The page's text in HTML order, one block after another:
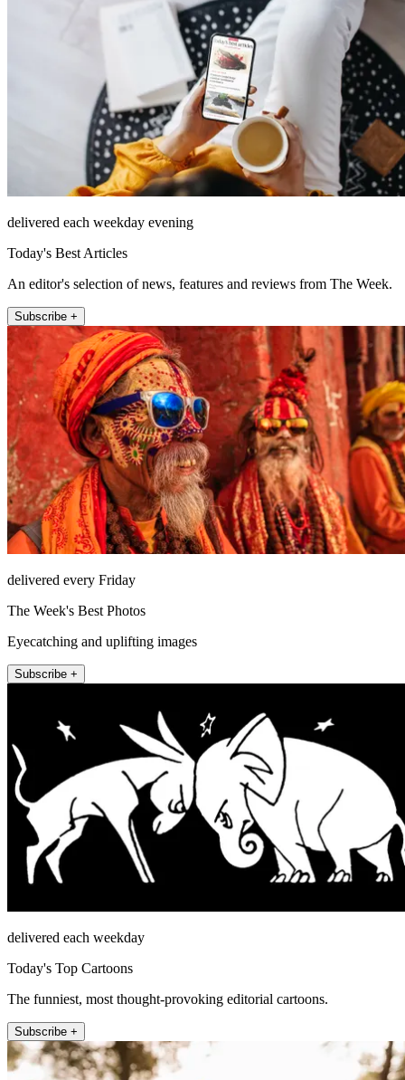
delivered each weekday evening
Today's Best Articles
An editor's selection of news, features and reviews from The Week.
Subscribe +
delivered every Friday
The Week's Best Photos
Eyecatching and uplifting images
Subscribe +
delivered each weekday
Today's Top Cartoons
The funniest, most thought-provoking editorial cartoons.
Subscribe +